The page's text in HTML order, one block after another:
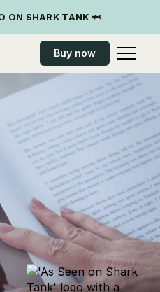
ON SHARK TANK 🦈
Buy now